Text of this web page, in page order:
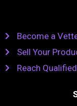
Become a
Sell Your
Reach